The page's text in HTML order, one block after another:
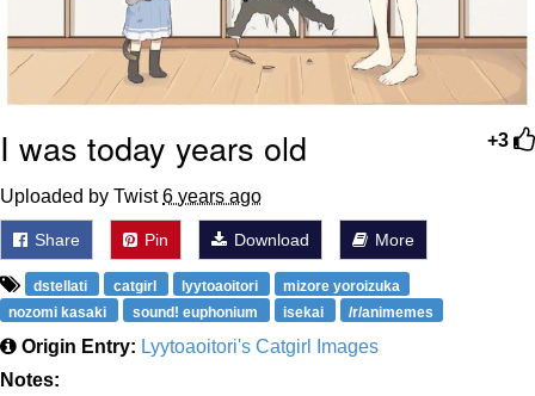
+3
I was today years old
Uploaded by Twist6 years ago
Share Pin Download More
dstellati catgirl lyytoaoitori
mizore yoroizuka
nozomi kasaki
sound! euphonium isekai /r/animemes
Origin Entry: Lyytoaoitori's Catgirl Images
Notes: